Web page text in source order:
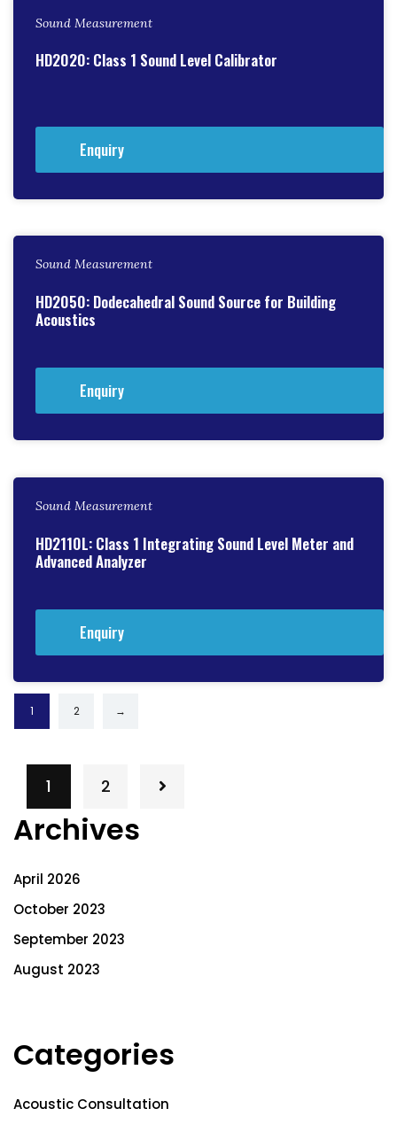
Sound Measurement
HD2020: Class 1 Sound Level Calibrator
Enquiry
Sound Measurement
HD2050: Dodecahedral Sound Source for Building
Acoustics
Enquiry
Sound Measurement
HD2110L: Class 1 Integrating Sound Level Meter and
Advanced Analyzer
Enquiry
1 2 →
1 2
Archives
April 2026
October 2023
September 2023
August 2023
Categories
Acoustic Consultation